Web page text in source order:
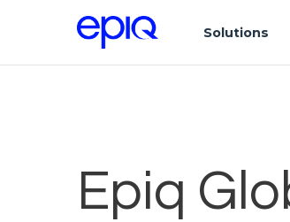
Solutions
Epiq